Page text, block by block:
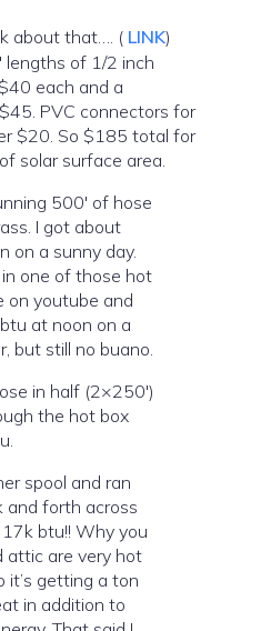
about that…. ( LINK)
lengths of 1/2 inch
each and a
PVC connectors for
$20. So $185 total for
solar surface area.
500′ of hose
I got about
on a sunny day.
in one of those hot
on youtube and
at noon on a
but still no buano.
in half (2×250′)
the hot box
spool and ran
and forth across
btu!! Why you
attic are very hot
it’s getting a ton
in addition to